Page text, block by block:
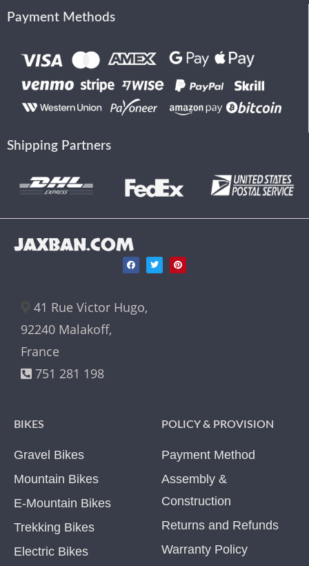
Payment Methods
Shipping Partners
JAXBAN.COM
41 Rue Victor Hugo,
92240 Malakoff,
France
751 281 198
BIKES
Gravel Bikes
Mountain Bikes
E-Mountain Bikes
Trekking Bikes
Electric Bikes
POLICY & PROVISION
Payment Method
Assembly &
Construction
Returns and Refunds
Warranty Policy